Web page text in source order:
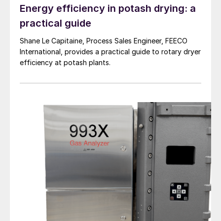
accurately known to size the degassing
system. The degassing process can be
viewed as a half-life process, where with
higher inlet H2 S/H2SX concentrations,
addition residence time to run through
Where:
N(t) = final H S quantity remaining
N(0) = initial H S quantity
Energy efficiency in potash drying: a
practical guide
Shane Le Capitaine, Process Sales Engineer, FEECO
International, provides a practical guide to rotary dryer
efficiency at potash plants.